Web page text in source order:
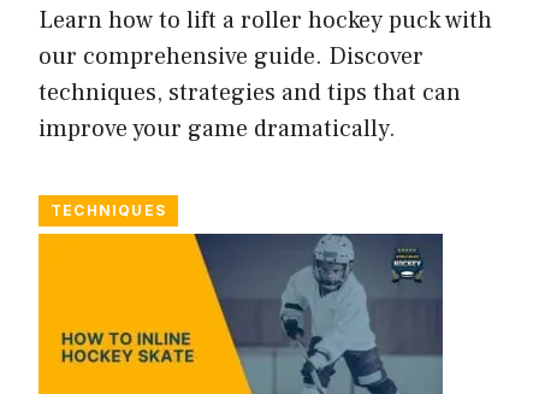
Learn how to lift a roller hockey puck with
our comprehensive guide. Discover
techniques, strategies and tips that can
improve your game dramatically.
TECHNIQUES